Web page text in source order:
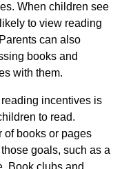
When children see
to view reading
can also
books and
with them.
incentives is
to read.
of books or pages
goals, such as a